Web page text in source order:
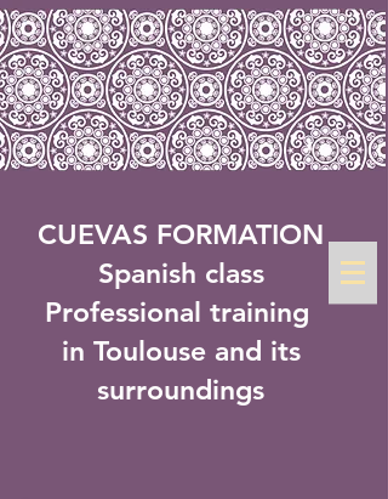
CUEVAS FORMATION
Spanish class
Professional training
in Toulouse and its
surroundings